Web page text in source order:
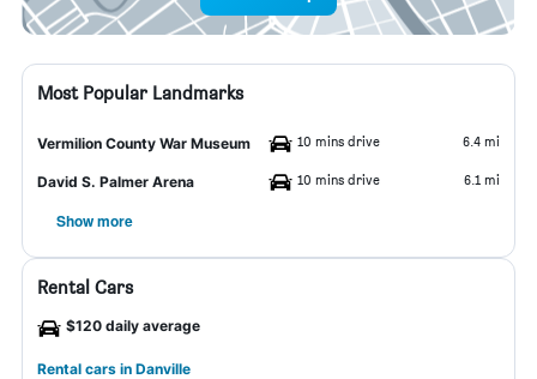
Most Popular Landmarks
Vermilion County War Museum 10 mins drive 6.4 mi
David S. Palmer Arena 10 mins drive 6.1 mi
Show more
Rental Cars
$120 daily average
Rental cars in Danville